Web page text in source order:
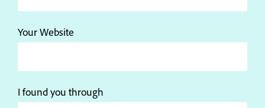
Your Website
I found you through